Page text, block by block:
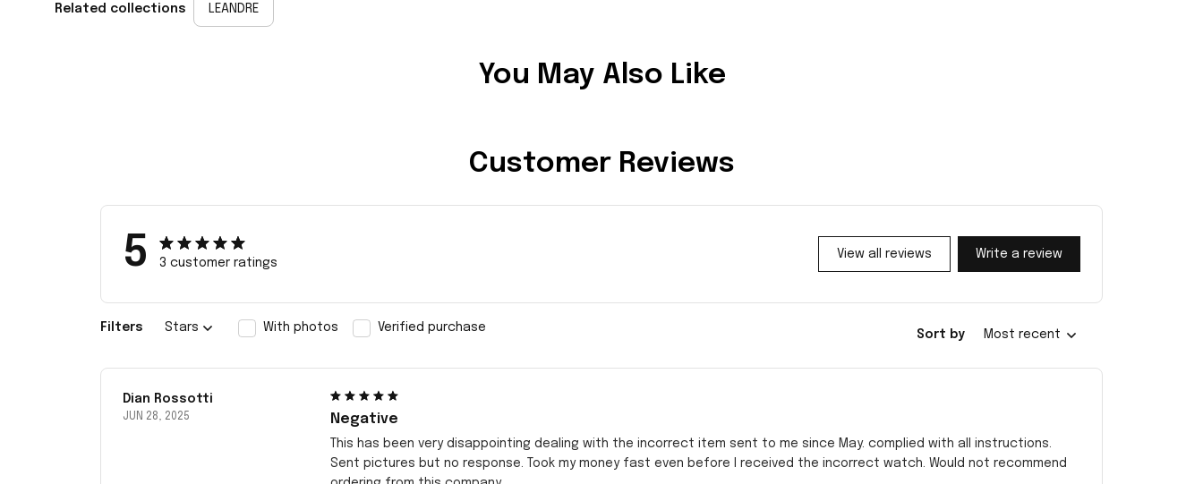
Related collections LEANDRE
You May Also Like
Customer Reviews
5 3 customer ratings
View all reviews Write a review
Filters Stars With photos Verified purchase
Sort by Most recent
Dian Rossotti
JUN 28, 2025 Negative
This has been very disappointing dealing with the incorrect item sent to me since May. complied with all instructions.
Sent pictures but no response. Took my money fast even before I received the incorrect watch. Would not recommend